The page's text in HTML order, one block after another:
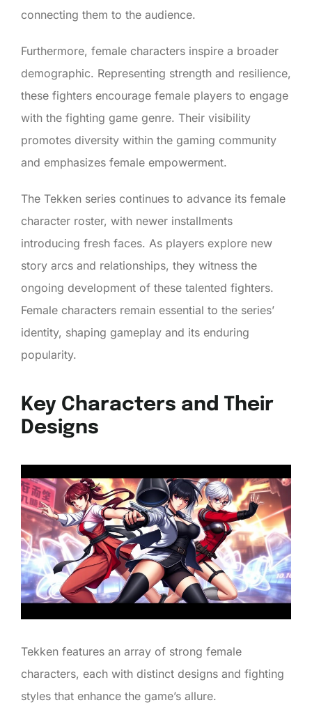
connecting them to the audience.
Furthermore, female characters inspire a broader
demographic. Representing strength and resilience,
these fighters encourage female players to engage
with the fighting game genre. Their visibility
promotes diversity within the gaming community
and emphasizes female empowerment.
The Tekken series continues to advance its female
character roster, with newer installments
introducing fresh faces. As players explore new
story arcs and relationships, they witness the
ongoing development of these talented fighters.
Female characters remain essential to the series’
identity, shaping gameplay and its enduring
popularity.
Key Characters and Their
Designs
Tekken features an array of strong female
characters, each with distinct designs and fighting
styles that enhance the game’s allure.